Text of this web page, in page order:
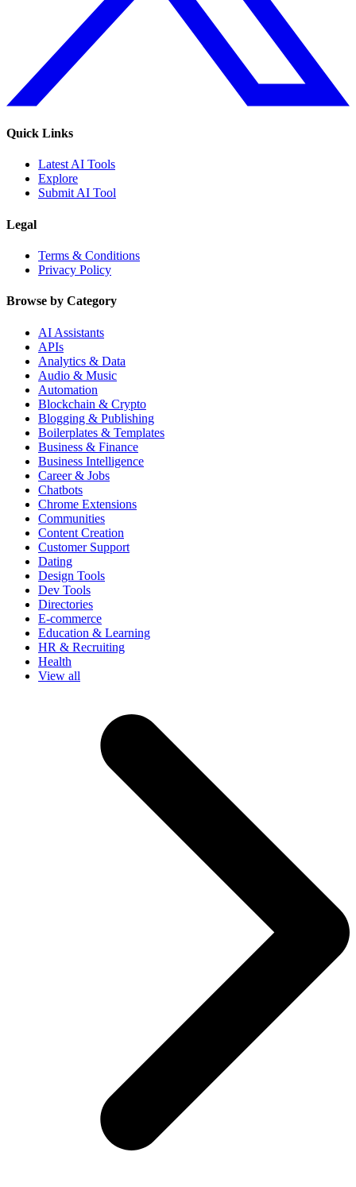
Quick Links
Latest AI Tools
Explore
Submit AI Tool
Legal
Terms & Conditions
Privacy Policy
Browse by Category
AI Assistants
APIs
Analytics & Data
Audio & Music
Automation
Blockchain & Crypto
Blogging & Publishing
Boilerplates & Templates
Business & Finance
Business Intelligence
Career & Jobs
Chatbots
Chrome Extensions
Communities
Content Creation
Customer Support
Dating
Design Tools
Dev Tools
Directories
E-commerce
Education & Learning
HR & Recruiting
Health
View all